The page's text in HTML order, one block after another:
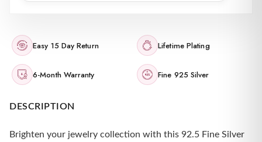
Easy 15 Day Return Lifetime Plating
6-Month Warranty Fine 925 Silver
DESCRIPTION
Brighten your jewelry collection with this 92.5 Fine Silver